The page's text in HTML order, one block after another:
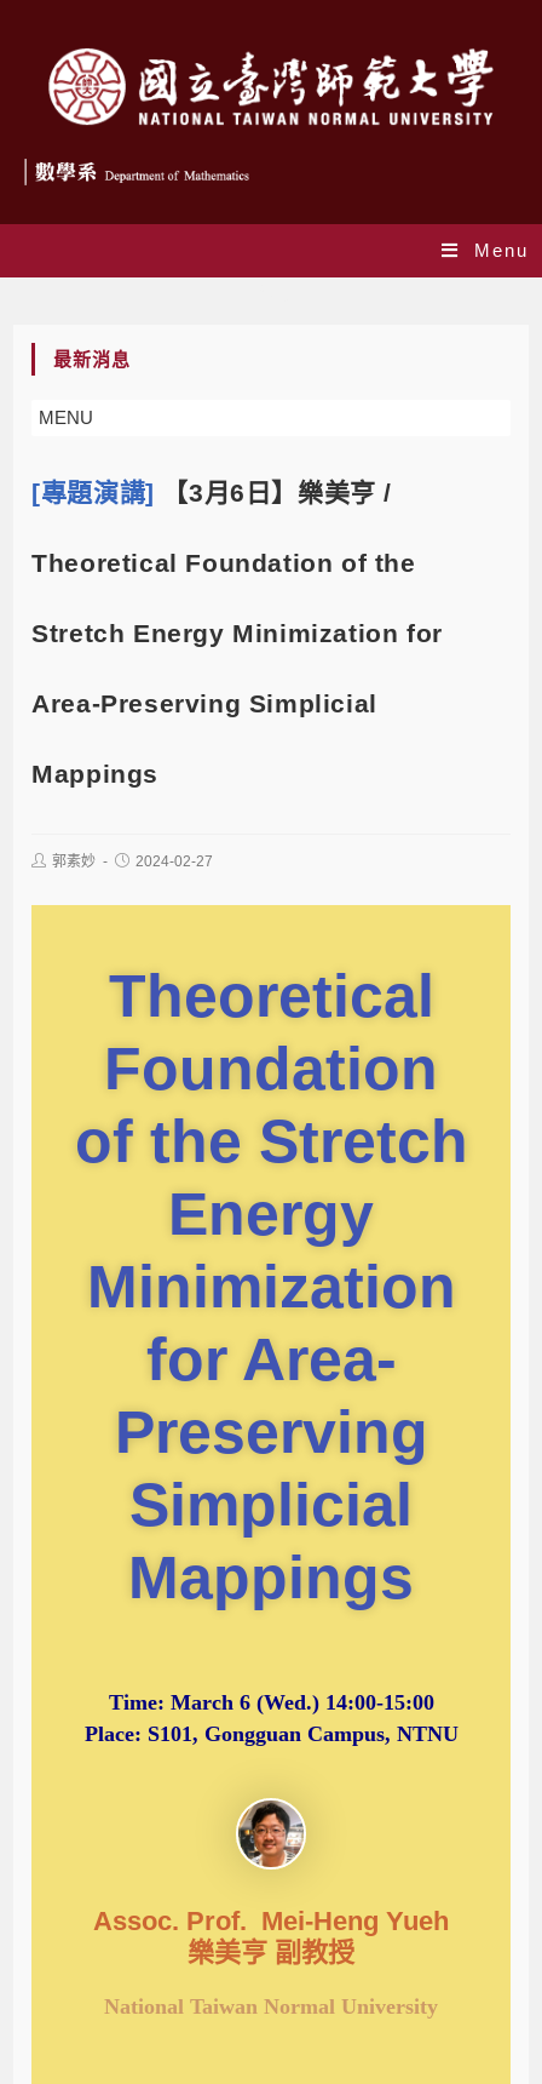
Menu
最新消息
MENU
[專題演講] 【3月6日】樂美亨 /
Theoretical Foundation of the
Stretch Energy Minimization for
Area-Preserving Simplicial
Mappings
郭素妙 2024-02-27
Theoretical
Foundation
of the Stretch
Energy
Minimization
for Area-
Preserving
Simplicial
Mappings
Time: March 6 (Wed.) 14:00-15:00
Place: S101, Gongguan Campus, NTNU
Assoc. Prof. Mei-Heng Yueh
樂美亨 副教授
National Taiwan Normal University